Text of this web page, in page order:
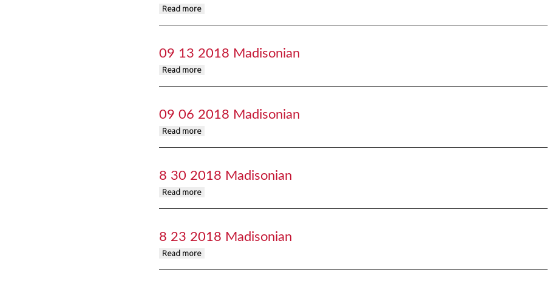
Read more
09 13 2018 Madisonian
Read more
09 06 2018 Madisonian
Read more
8 30 2018 Madisonian
Read more
8 23 2018 Madisonian
Read more